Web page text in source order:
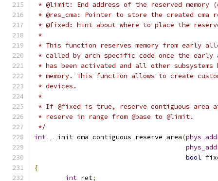
* @limit: End address of the reserved
* @res_cma: Pointer to store the created cma
* @fixed: hint about where to place the
*
* This function reserves memory from early
* called by arch specific code once the early
* has been activated and all other subsystems
* memory. This function allows to create
* devices.
*
* If @fixed is true, reserve contiguous area
* reserve in range from @base to @limit.
*/
int __init dma_contiguous_reserve_area(
bool
{
int ret;